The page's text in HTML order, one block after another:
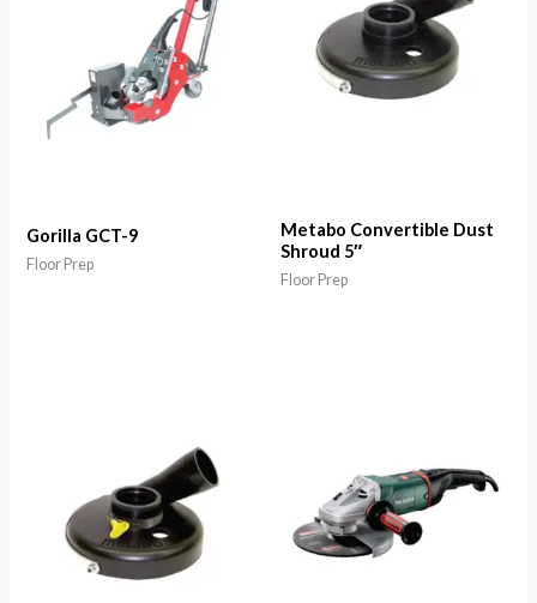
Gorilla GCT-9
Floor Prep
Metabo Convertible Dust
Shroud 5″
Floor Prep